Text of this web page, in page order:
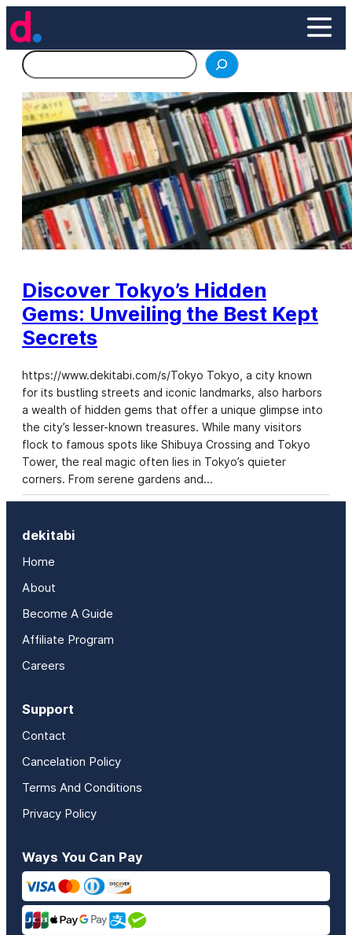
Skip
to
content
Search
Discover Tokyo’s Hidden
Gems: Unveiling the Best Kept
Secrets
https://www.dekitabi.com/s/Tokyo Tokyo, a city known
for its bustling streets and iconic landmarks, also harbors
a wealth of hidden gems that offer a unique glimpse into
the city’s lesser-known treasures. While many visitors
flock to famous spots like Shibuya Crossing and Tokyo
Tower, the real magic often lies in Tokyo’s quieter
corners. From serene gardens and…
dekitabi
Home
About
Become A Guide
Affiliate Program
Careers
Support
Contact
Cancelation Policy
Terms And Conditions
Privacy Policy
Ways You Can Pay